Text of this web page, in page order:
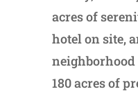
acres of
hotel on site,
180 acres of